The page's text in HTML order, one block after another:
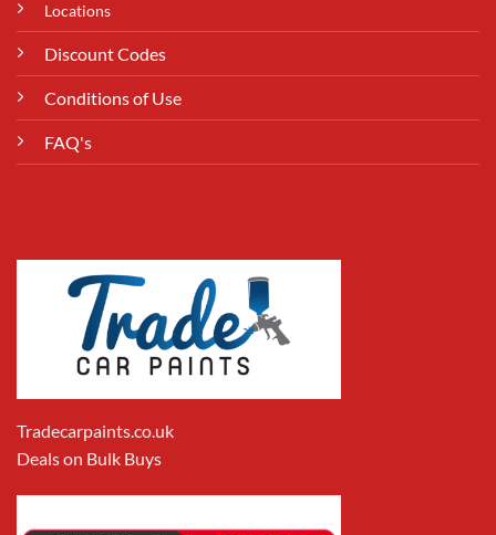
Locations
Discount Codes
Conditions of Use
FAQ's
Tradecarpaints.co.uk
Deals on Bulk Buys